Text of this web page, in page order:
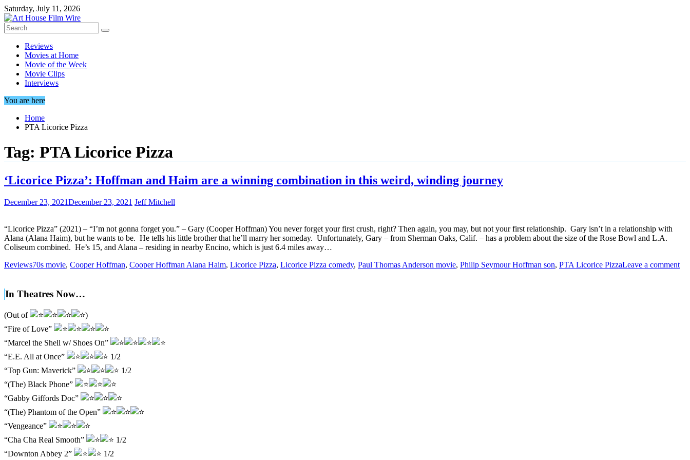
Skip
to
content
Saturday, July 11, 2026
Reviews
Movies at Home
Movie of the Week
Movie Clips
Interviews
You are here
Home
PTA Licorice Pizza
Tag: PTA Licorice Pizza
‘Licorice Pizza’: Hoffman and Haim are a winning combination in this weird, winding journey
December 23, 2021December 23, 2021 Jeff Mitchell
“Licorice Pizza” (2021) – “I’m not gonna forget you.” – Gary (Cooper Hoffman) You never forget your first crush, right? Then again, you may, but not your first relationship. Gary isn’t in a relationship with
Alana (Alana Haim), but he wants to be. He tells his little brother that he’ll marry her someday. Unfortunately, Gary – from Sherman Oaks, Calif. – has a problem about the size of the Rose Bowl and L.A.
Coliseum combined. He’s 15, and Alana – residing in nearby Encino, which is just 6.4 miles away…
Reviews70s movie, Cooper Hoffman, Cooper Hoffman Alana Haim, Licorice Pizza, Licorice Pizza comedy, Paul Thomas Anderson movie, Philip Seymour Hoffman son, PTA Licorice PizzaLeave a comment
In Theatres Now…
(Out of
)
“Fire of Love”
“Marcel the Shell w/ Shoes On”
“E.E. All at Once”
1/2
“Top Gun: Maverick”
1/2
“(The) Black Phone”
“Gabby Giffords Doc”
“(The) Phantom of the Open”
“Vengeance”
“Cha Cha Real Smooth”
1/2
“Downton Abbey 2”
1/2